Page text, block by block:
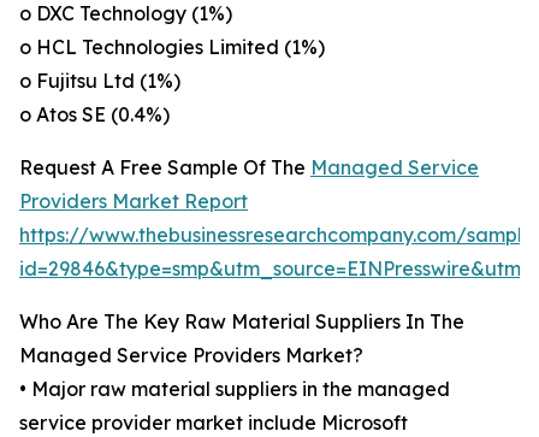
o DXC Technology (1%)
o HCL Technologies Limited (1%)
o Fujitsu Ltd (1%)
o Atos SE (0.4%)
Request A Free Sample Of The Managed Service
Providers Market Report
https://www.thebusinessresearchcompany.com/
Who Are The Key Raw Material Suppliers In The
Managed Service Providers Market?
• Major raw material suppliers in the managed
service provider market include Microsoft